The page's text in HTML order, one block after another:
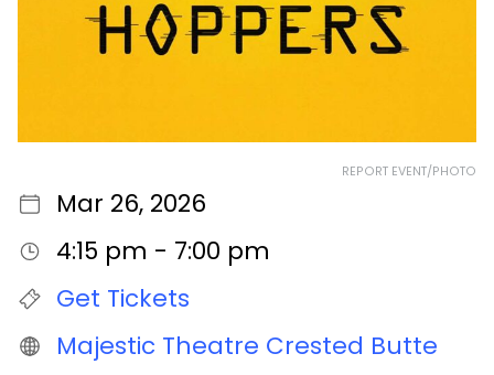
REPORT EVENT/PHOTO
Mar 26, 2026
4:15 pm - 7:00 pm
Get Tickets
Majestic Theatre Crested Butte